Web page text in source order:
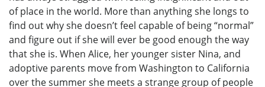
of place in the world. More than anything she longs to
find out why she doesn’t feel capable of being “normal”
and figure out if she will ever be good enough the way
that she is. When Alice, her younger sister Nina, and
adoptive parents move from Washington to California
over the summer she meets a strange group of people